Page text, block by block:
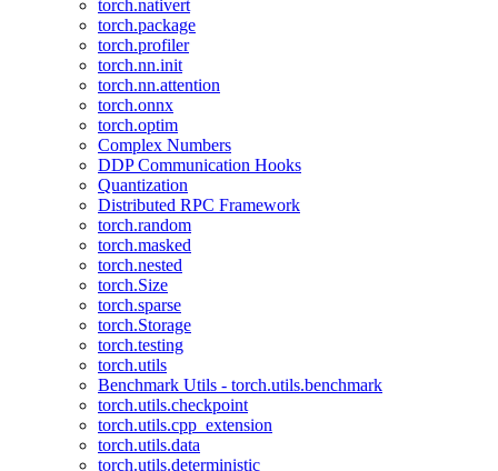
torch.nativert
torch.package
torch.profiler
torch.nn.init
torch.nn.attention
torch.onnx
torch.optim
Complex Numbers
DDP Communication Hooks
Quantization
Distributed RPC Framework
torch.random
torch.masked
torch.nested
torch.Size
torch.sparse
torch.Storage
torch.testing
torch.utils
Benchmark Utils - torch.utils.benchmark
torch.utils.checkpoint
torch.utils.cpp_extension
torch.utils.data
torch.utils.deterministic